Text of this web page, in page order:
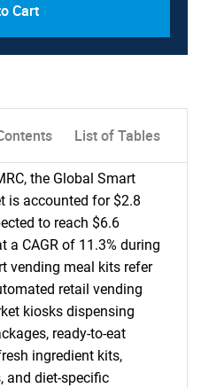
Cart
List of Tables
the Global Smart
is accounted for $2.8
to reach $6.6
a CAGR of 11.3% during
vending meal kits refer
retail vending
kiosks dispensing
ready-to-eat
ingredient kits,
and diet-specific